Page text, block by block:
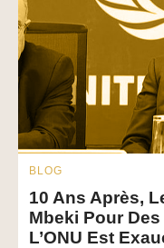
BLOG
10 Ans Après,
Mbeki Pour
L’ONU Est